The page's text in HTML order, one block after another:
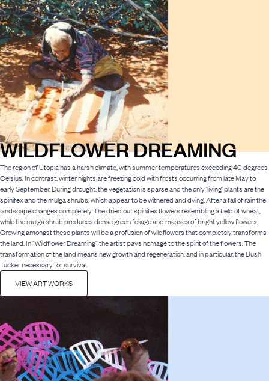
WILDFLOWER DREAMING
The region of Utopia has a harsh climate, with summer temperatures exceeding 40 degrees
Celsius. In contrast, winter nights are freezing cold with frosts occurring from late May to
early September. During drought, the vegetation is sparse and the only ‘living’ plants are the
spinifex and the mulga shrubs, which appear to be withered and dying. After a fall of rain the
landscape changes completely. The dried out spinifex flowers resembling a field of wheat,
while the mulga shrub produces dense green foliage and masses of bright yellow flowers.
Growing amongst these plants will be a profusion of wildflowers that completely transforms
the land. In “Wildflower Dreaming” the artist pays homage to the spirit of the flowers. The
transformation of the land means new growth and regeneration, and in particular, the Bush
Tucker necessary for survival.
VIEW ART WORKS